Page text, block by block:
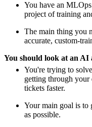
You have an
project of training
The main thing you
accurate, custom-
You should look at an
You're trying to
getting through your
tickets faster.
Your main goal is
as possible.